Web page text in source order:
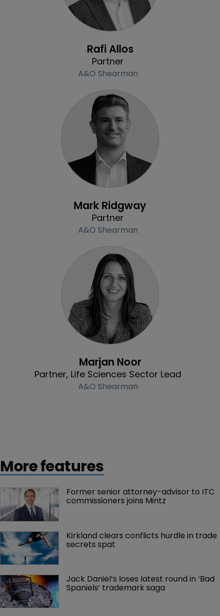
Rafi Allos
Partner
A&O Shearman
Mark Ridgway
Partner
A&O Shearman
Marjan Noor
Partner, Life Sciences Sector Lead
A&O Shearman
More features
Former senior attorney-advisor to ITC
commissioners joins Mintz
Kirkland clears conflicts hurdle in trade
secrets spat
Jack Daniel’s loses latest round in ‘Bad
Spaniels’ trademark saga